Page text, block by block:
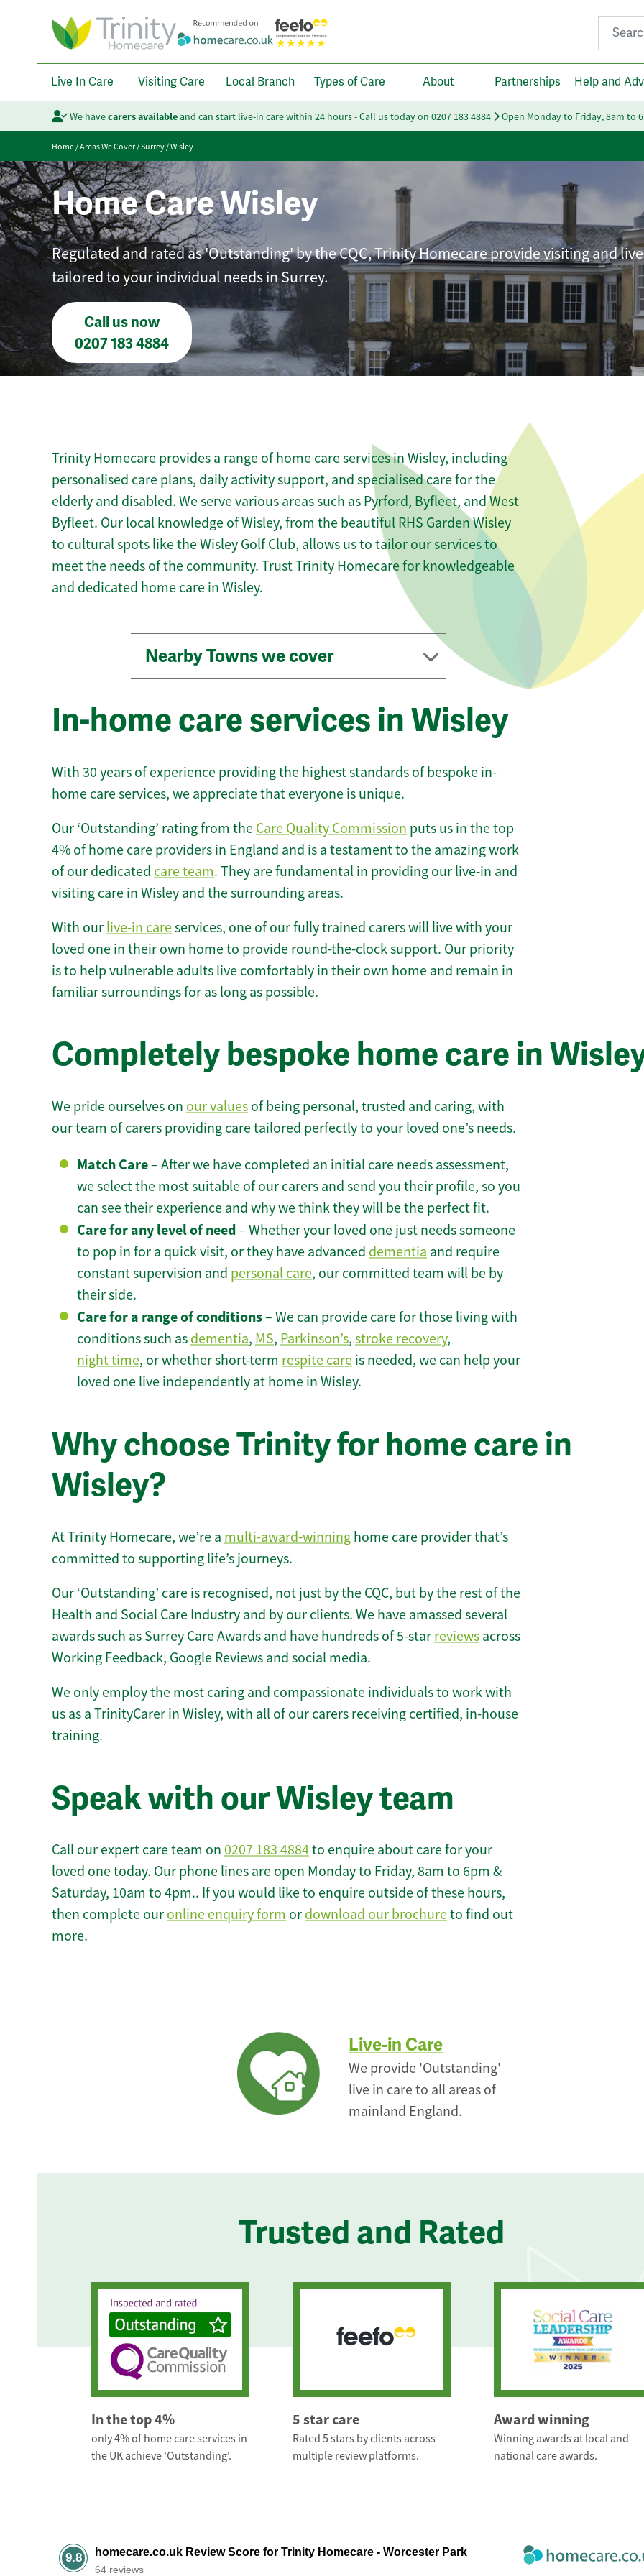
Search
Live In Care Visiting Care Local Branch Types of Care About Partnerships Help and
We havecarers availableand can start live-in care within 24 hours - Call us today on 0207 183 4884 Open Monday to Friday, 8am to
Home/Areas We Cover/Surrey/Wisley
Home Care Wisley
Regulated and rated as 'Outstanding' by the CQC, Trinity Homecare provide visiting and
tailored to your individual needs in Surrey.
Call us now
0207 183 4884
Trinity Homecare provides a range of home care services in Wisley, including
personalised care plans, daily activity support, and specialised care for the
elderly and disabled. We serve various areas such as Pyrford, Byfleet, and West
Byfleet. Our local knowledge of Wisley, from the beautiful RHS Garden Wisley
to cultural spots like the Wisley Golf Club, allows us to tailor our services to
meet the needs of the community. Trust Trinity Homecare for knowledgeable
and dedicated home care in Wisley.
Nearby Towns we cover
In-home care services in Wisley
With 30 years of experience providing the highest standards of bespoke in-
home care services, we appreciate that everyone is unique.
Our ‘Outstanding’ rating from the Care Quality Commission puts us in the top
4% of home care providers in England and is a testament to the amazing work
of our dedicated care team. They are fundamental in providing our live-in and
visiting care in Wisley and the surrounding areas.
With our live-in careservices, one of our fully trained carers will live with your
loved one in their own home to provide round-the-clock support. Our priority
is to help vulnerable adults live comfortably in their own home and remain in
familiar surroundings for as long as possible.
Completely bespoke home care in
We pride ourselves on our values of being personal, trusted and caring, with
our team of carers providing care tailored perfectly to your loved one’s needs.
Match Care– After we have completed an initial care needs assessment,
we select the most suitable of our carers and send you their profile, so you
can see their experience and why we think they will be the perfect fit.
Care for any level of need– Whether your loved one just needs someone
to pop in for a quick visit, or they have advanced dementia and require
constant supervision and personal care, our committed team will be by
their side.
Care for a range of conditions– We can provide care for those living with
conditions such as dementia, MS, Parkinson’s, stroke recovery,
night time, or whether short-term respite care is needed, we can help your
loved one live independently at home in Wisley.
Why choose Trinity for home care in
Wisley?
At Trinity Homecare, we’re a multi-award-winning home care provider that’s
committed to supporting life’s journeys.
Our ‘Outstanding’ care is recognised, not just by the CQC, but by the rest of the
Health and Social Care Industry and by our clients. We have amassed several
awards such as Surrey Care Awards and have hundreds of 5-star reviews across
Working Feedback, Google Reviews and social media.
We only employ the most caring and compassionate individuals to work with
us as a TrinityCarer in Wisley, with all of our carers receiving certified, in-house
training.
Speak with our Wisley team
Call our expert care team on 0207 183 4884to enquire about care for your
loved one today. Our phone lines are open Monday to Friday, 8am to 6pm &
Saturday, 10am to 4pm.. If you would like to enquire outside of these hours,
then complete our online enquiry form or download our brochureto find out
more.
Live-in Care
We provide 'Outstanding'
live in care to all areas of
mainland England.
Trusted and Rated
In the top 4%
only 4% of home care services in
the UK achieve 'Outstanding'.
5 star care
Rated 5 stars by clients across
multiple review platforms.
Award winning
Winning awards at local and
national care awards.
9.8 homecare.co.uk Review Score for Trinity Homecare - Worcester Park
64 reviews